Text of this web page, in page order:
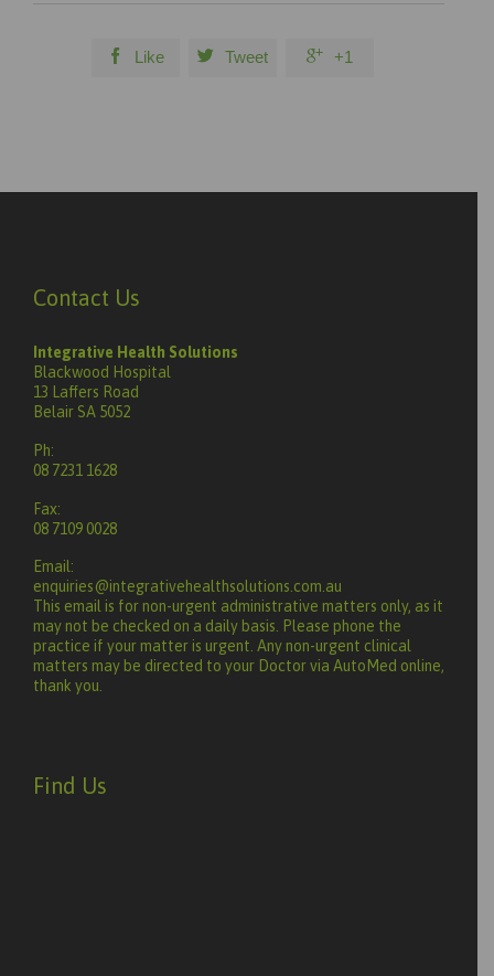
 Like  Tweet  +1
Contact Us
Integrative Health Solutions
Blackwood Hospital
13 Laffers Road
Belair SA 5052
Ph:
08 7231 1628
Fax:
08 7109 0028
Email:
enquiries@integrativehealthsolutions.com.au
This email is for non-urgent administrative matters only, as it
may not be checked on a daily basis. Please phone the
practice if your matter is urgent. Any non-urgent clinical
matters may be directed to your Doctor via AutoMed online,
thank you.
Find Us